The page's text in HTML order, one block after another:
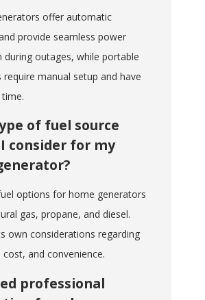
offer automatic
provide seamless power
during outages, while portable
require manual setup and have
of fuel source
consider for my
options for home generators
gas, propane, and diesel.
own considerations regarding
cost, and convenience.
professional